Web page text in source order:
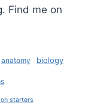
Find me on
anatomy biology
starters